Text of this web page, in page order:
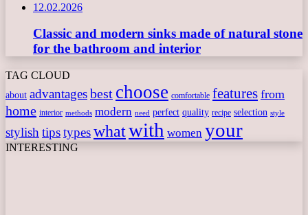
12.02.2026
Classic and modern sinks made of natural stone
for the bathroom and interior
TAG CLOUD
about advantagesbest choose comfortable features from
home interior methods modern need perfect quality recipe selection style
stylish tipstypeswhatwith women your
INTERESTING